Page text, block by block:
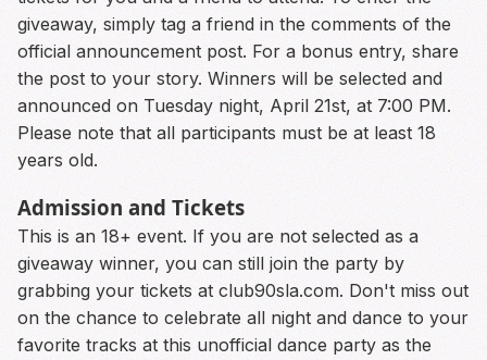
giveaway, simply tag a friend in the comments of the
official announcement post. For a bonus entry, share
the post to your story. Winners will be selected and
announced on Tuesday night, April 21st, at 7:00 PM.
Please note that all participants must be at least 18
years old.
Admission and Tickets
This is an 18+ event. If you are not selected as a
giveaway winner, you can still join the party by
grabbing your tickets at club90sla.com. Don't miss out
on the chance to celebrate all night and dance to your
favorite tracks at this unofficial dance party as the